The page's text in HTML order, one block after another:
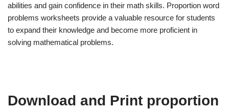
abilities and gain confidence in their math skills. Proportion word
problems worksheets provide a valuable resource for students
to expand their knowledge and become more proficient in
solving mathematical problems.
Download and Print proportion